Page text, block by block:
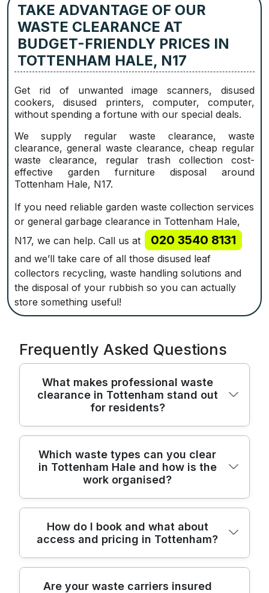
TAKE ADVANTAGE OF OUR
WASTE CLEARANCE AT
BUDGET-FRIENDLY PRICES IN
TOTTENHAM HALE, N17
Get rid of unwanted image scanners, disused
cookers, disused printer‎s, computer, computer,
without spending a fortune with our special deals.
We supply regular waste clearance, waste
clearance, general waste clearance, cheap regular
waste clearance, regular trash collection cost-
effective garden furniture disposal around
Tottenham Hale, N17.
If you need reliable garden waste collection services
or general garbage clearance in Tottenham Hale,
N17, we can help. Call us at
020 3540 8131
and we’ll take care of all those disused leaf
collectors recycling, waste handling solutions‎ and
the disposal of your rubbish so you can actually
store something useful!
Frequently Asked Questions
What makes professional waste
clearance in Tottenham stand out
for residents?
Residents choosing a professional waste
clearance service in Tottenham can expect
a safer, tidier result and transparent pricing.
Our team uses purpose-built vans, long-
bulky items without damaging your home.
We operate as fully insured, Environment
Agency licensed waste carriers and follow
over 22 years of professional rubbish
Which waste types can you clear
in Tottenham Hale and how is the
work organised?
We clear items from homes, offices, and
builders projects, including furniture,
appliances, electronics, renovation debris,
and garden waste. Our approach combines
careful on-site assessment, sorting for
How do I book and what about
access and pricing in Tottenham?
Booking is simple: call or use our online
Are your waste carriers insured